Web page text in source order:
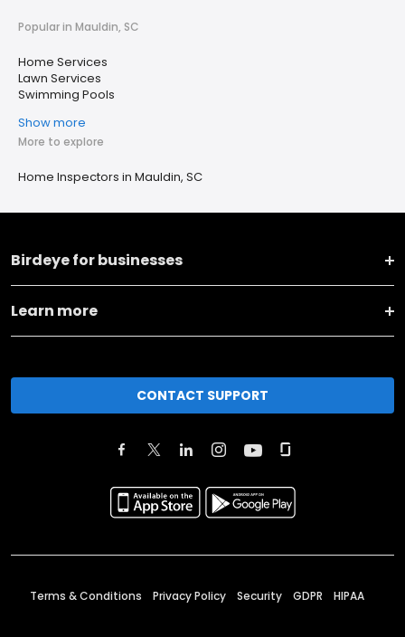
Popular in Mauldin, SC
Home Services
Lawn Services
Swimming Pools
Show more
More to explore
Home Inspectors in Mauldin, SC
Birdeye for businesses
Learn more
CONTACT SUPPORT
Terms & Conditions Privacy Policy Security GDPR HIPAA